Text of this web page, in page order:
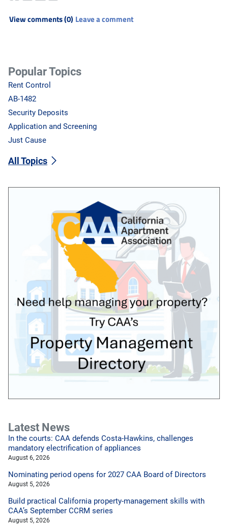
View comments (0) Leave a comment
Popular Topics
Rent Control
AB-1482
Security Deposits
Application and Screening
Just Cause
All Topics
Latest News
In the courts: CAA defends Costa-Hawkins, challenges
mandatory electrification of appliances
August 6, 2026
Nominating period opens for 2027 CAA Board of Directors
August 5, 2026
Build practical California property-management skills with
CAA’s September CCRM series
August 5, 2026